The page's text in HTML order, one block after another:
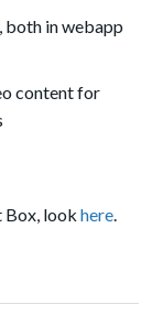
both in webapp
content for
Box, lookhere.